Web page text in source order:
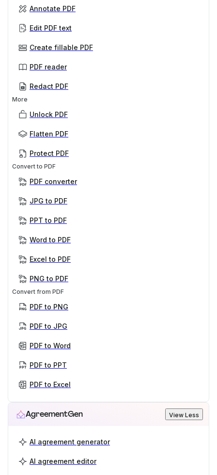
Annotate PDF
Edit PDF text
Create fillable PDF
PDF reader
Redact PDF
More
Unlock PDF
Flatten PDF
Protect PDF
Convert to PDF
PDF converter
JPG to PDF
PPT to PDF
Word to PDF
Excel to PDF
PNG to PDF
Convert from PDF
PDF to PNG
PDF to JPG
PDF to Word
PDF to PPT
PDF to Excel
AgreementGen View Less
AI agreement generator
AI agreement editor